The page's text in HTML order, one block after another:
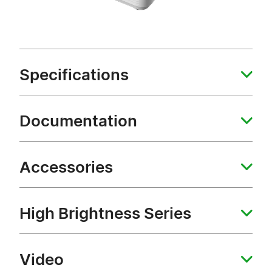
Specifications
Documentation
Accessories
High Brightness Series
Video